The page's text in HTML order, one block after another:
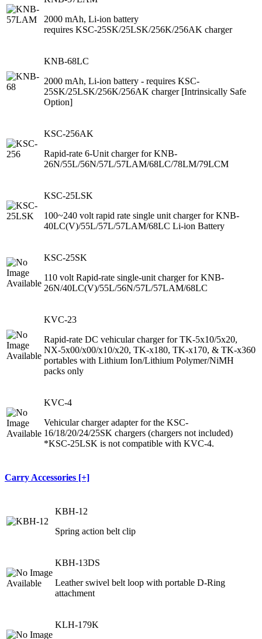
2000 mAh, Li-ion battery
requires KSC-25SK/25LSK/256K/256AK charger
KNB-68LC
2000 mAh, Li-ion battery - requires KSC-
25SK/25LSK/256K/256AK charger [Intrinsically Safe
Option]
KSC-256AK
Rapid-rate 6-Unit charger for KNB-
26N/55L/56N/57L/57LAM/68LC/78LM/79LCM
KSC-25LSK
100~240 volt rapid rate single unit charger for KNB-
40LC(V)/55L/57L/57LAM/68LC Li-ion Battery
KSC-25SK
110 volt Rapid-rate single-unit charger for KNB-
26N/40LC(V)/55L/56N/57L/57LAM/68LC
KVC-23
Rapid-rate DC vehicular charger for TK-5x10/5x20,
NX-5x00/x00/x10/x20, TK-x180, TK-x170, & TK-x360
portables with Lithium Ion/Lithium Polymer/NiMH
packs only
KVC-4
Vehicular charger adapter for the KSC-
16/18/20/24/25SK chargers (chargers not included)
*KSC-25LSK is not compatible with KVC-4.
Carry Accessories [+]
KBH-12
Spring action belt clip
KBH-13DS
Leather swivel belt loop with portable D-Ring
attachment
KLH-179K